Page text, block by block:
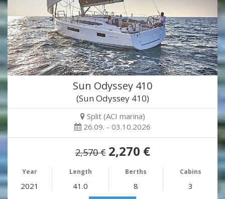
Sun Odyssey 410
(Sun Odyssey 410)
Split (ACI marina)
26.09. - 03.10.2026
2,570 € 2,270 €
Year Length Berths Cabins
2021 41.0 8 3